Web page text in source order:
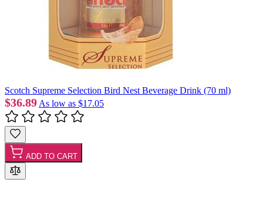
Scotch Supreme Selection Bird Nest Beverage Drink (70 ml)
$36.89 As low as $17.05
ADD TO CART